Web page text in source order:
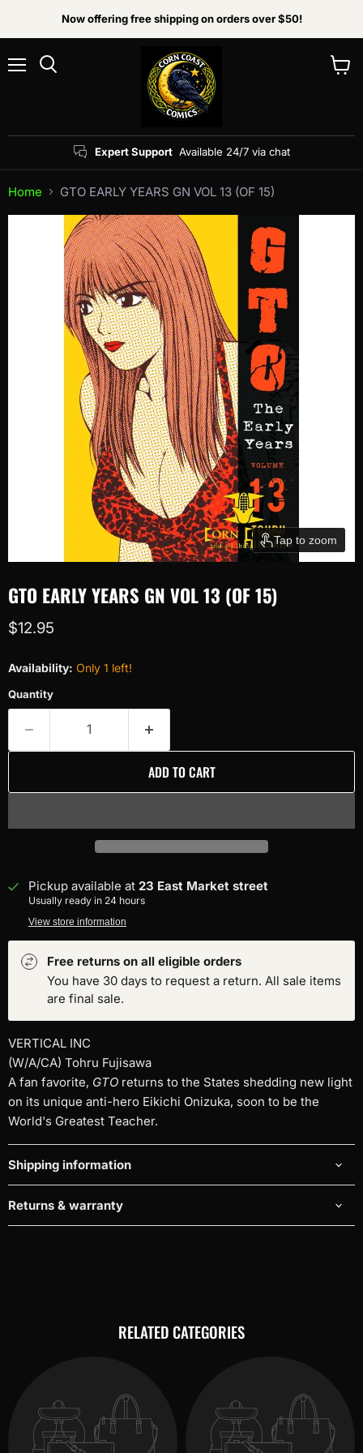
Now offering free shipping on orders over $50!
Expert Support Available 24/7 via chat
Home GTO EARLY YEARS GN VOL 13 (OF 15)
Tap to zoom
GTO EARLY YEARS GN VOL 13 (OF 15)
Current price
$12.95
Availability: Only 1 left!
Quantity
ADD TO CART
Pickup available at 23 East Market street
Usually ready in 24 hours
View store information
Free returns on all eligible orders
You have 30 days to request a return. All sale items
are final sale.
VERTICAL INC
(W/A/CA) Tohru Fujisawa
A fan favorite, GTO returns to the States shedding new light
on its unique anti-hero Eikichi Onizuka, soon to be the
World's Greatest Teacher.
Shipping information
Returns & warranty
RELATED CATEGORIES